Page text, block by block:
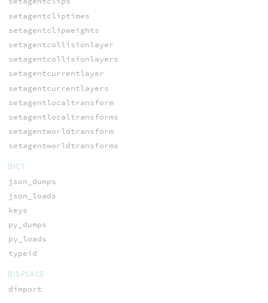
setagentcliptimes
setagentclipweights
setagentcollisionlayer
setagentcollisionlayers
setagentcurrentlayer
setagentcurrentlayers
setagentlocaltransform
setagentlocaltransforms
setagentworldtransform
setagentworldtransforms
DICT
json_dumps
json_loads
keys
py_dumps
py_loads
typeid
DISPLACE
dimport